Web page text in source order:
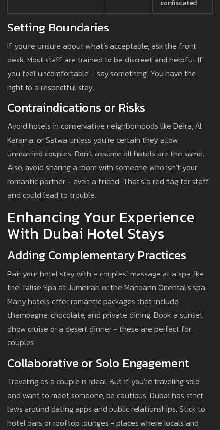
confiscated
Setting Boundaries
If you’re unsure about what’s acceptable, ask the front
desk. Most staff are trained to be discreet and helpful. If
you feel uncomfortable - say something. You have the
right to a respectful stay.
Contraindications or Risks
Avoid hotels in conservative neighborhoods like Deira, Al
Karama, or Satwa unless you’re certain they allow
unmarried couples. Don’t assume all hotels are the same.
Also, avoid sharing a room with someone who isn’t your
romantic partner - even a friend. That’s a red flag for staff
and could lead to trouble.
Enhancing Your Experience
With Dubai Hotel Stays
Adding Complementary Practices
Pair your hotel stay with a couples’ massage at a spa like
the Talise Spa at Jumeirah or the Mandarin Oriental’s spa.
Many hotels offer romantic packages that include
champagne, chocolate, and private dining. Book a sunset
dhow cruise or a desert dinner - these are perfect for
couples.
Collaborative or Solo Engagement
Traveling as a couple is ideal. But if you’re traveling solo
and want to meet someone, be cautious. Dubai has strict
laws around dating apps and public relationships. Stick to
hotel bars or rooftop lounges - places where locals and